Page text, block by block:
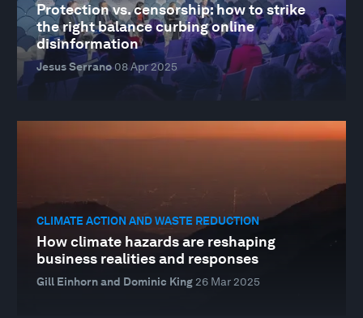
Protection vs. censorship: how to strike
the right balance curbing online
disinformation
Jesus Serrano08 Apr 2025
CLIMATE ACTION AND WASTE REDUCTION
How climate hazards are reshaping
business realities and responses
Gill Einhorn and Dominic King26 Mar 2025